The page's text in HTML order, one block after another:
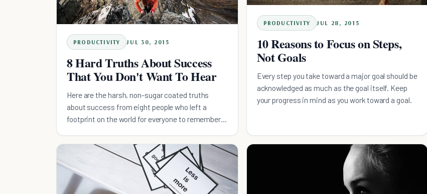
PRODUCTIVITY JUL 30, 2015
8 Hard Truths About Success
That You Don't Want To Hear
Here are the harsh, non-sugar coated truths
about success from eight people who left a
footprint on the world for everyone to remember
PRODUCTIVITY JUL 28, 2015
10 Reasons to Focus on Steps,
Not Goals
Every step you take toward a major goal should be
acknowledged as much as the goal itself. Keep
your progress in mind as you work toward a goal.